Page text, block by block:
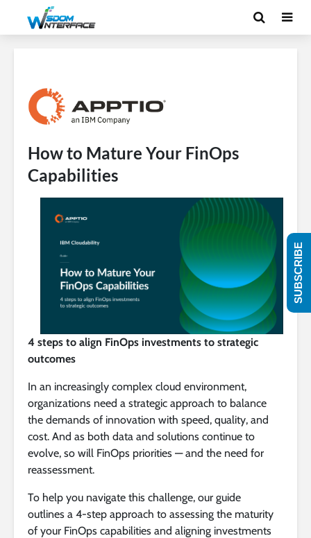
How to Mature Your FinOps
Capabilities
4 steps to align FinOps investments to strategic
outcomes
In an increasingly complex cloud environment,
organizations need a strategic approach to balance
the demands of innovation with speed, quality, and
cost. And as both data and solutions continue to
evolve, so will FinOps priorities — and the need for
reassessment.
To help you navigate this challenge, our guide
outlines a 4-step approach to assessing the maturity
of your FinOps capabilities and aligning investments
SUBSCRIBE